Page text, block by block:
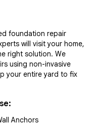
foundation repair
will visit your home,
right solution. We
using non-invasive
your entire yard to fix
Anchors